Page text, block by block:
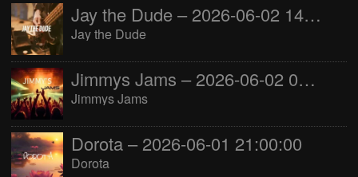
Jay the Dude – 2026-06-02 14:00:00
Jay the Dude
Jimmys Jams – 2026-06-02 05:00:00
Jimmys Jams
Dorota – 2026-06-01 21:00:00
Dorota